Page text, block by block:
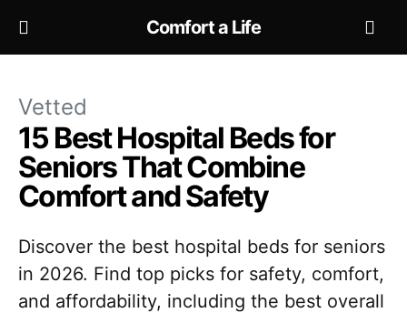
Comfort a Life
Vetted
15 Best Hospital Beds for
Seniors That Combine
Comfort and Safety
Discover the best hospital beds for seniors
in 2026. Find top picks for safety, comfort,
and affordability, including the best overall